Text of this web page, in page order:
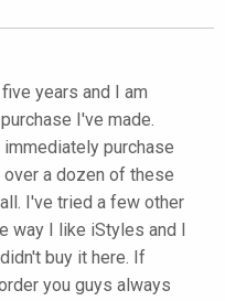
years and I am
I've made.
purchase
a dozen of these
I've tried a few other
way I like iStyles and I
buy it here. If
you guys always